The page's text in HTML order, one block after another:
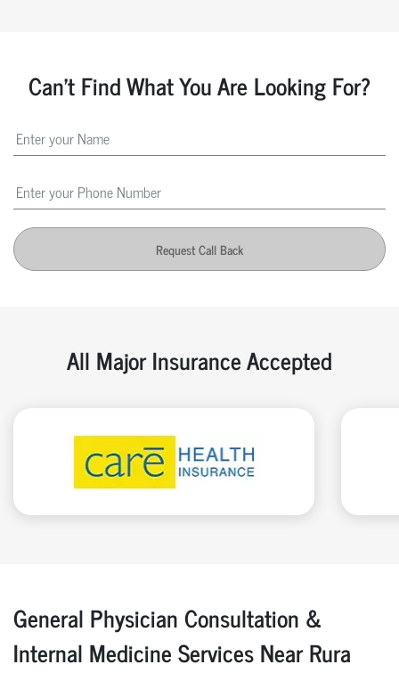
Can't Find What You Are Looking For?
Request Call Back
All Major Insurance Accepted
General Physician Consultation &
Internal Medicine Services Near Rura